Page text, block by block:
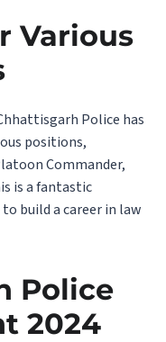
Various
Police has
positions,
Commander,
is a fantastic
build a career in law
Police
2024